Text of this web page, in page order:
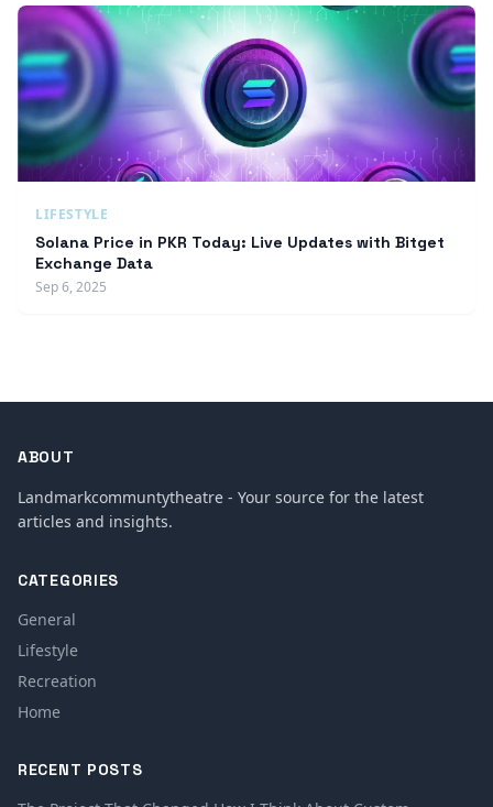
LIFESTYLE
Solana Price in PKR Today: Live Updates with Bitget
Exchange Data
Sep 6, 2025
ABOUT
Landmarkcommuntytheatre - Your source for the latest
articles and insights.
CATEGORIES
General
Lifestyle
Recreation
Home
RECENT POSTS